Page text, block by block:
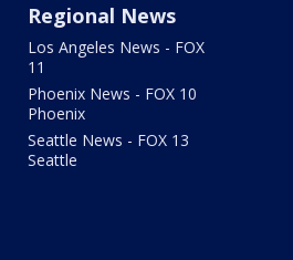
Regional News
Los Angeles News - FOX
11
Phoenix News - FOX 10
Phoenix
Seattle News - FOX 13
Seattle